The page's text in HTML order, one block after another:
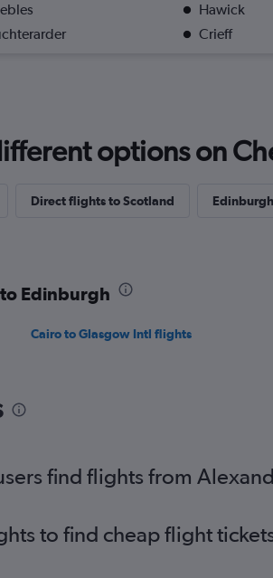
Hawick
Crieff
options on
Direct flights to Scotland
Edinburgh
Cairo to Glasgow Intl flights
find flights from
to find cheap flight